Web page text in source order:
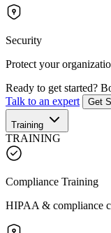
Security
Protect your
Ready to get started?
Talk to an expert
Get
Training
TRAINING
Compliance Training
HIPAA & compliance